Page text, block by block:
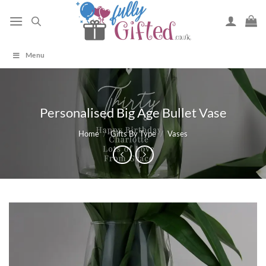
Menu
Personalised Big Age Bullet Vase
Home / Gifts By Type / Vases